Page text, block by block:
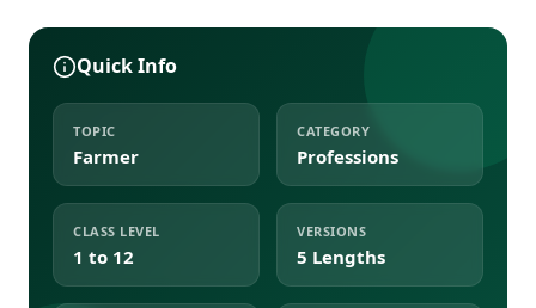
Quick Info
TOPIC
Farmer
CATEGORY
Professions
CLASS LEVEL
1 to 12
VERSIONS
5 Lengths